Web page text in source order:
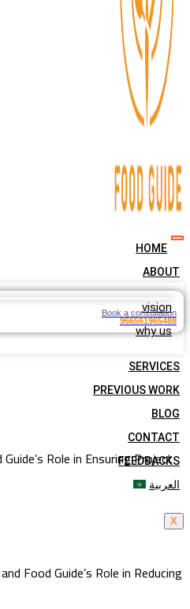
HOME
ABOUT
vision
why us
SERVICES
PREVIOUS WORK
BLOG
CONTACT
FEEDBACKS
العربية
X
Book a consultation
966561965488
Role in Ensuring Project
Food Guide’s Role in Reducing